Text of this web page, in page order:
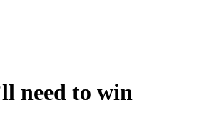
need to win